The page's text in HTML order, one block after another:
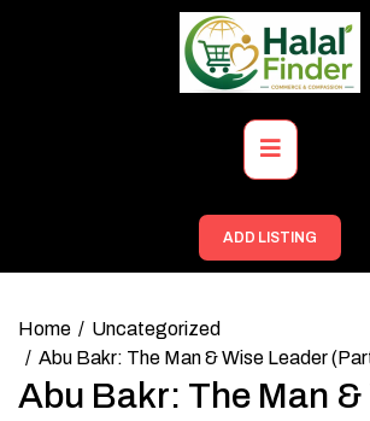
Primary
Menu
ADD LISTING
Home
Uncategorized
Abu Bakr: The Man & Wise Leader
Abu Bakr: The Man &